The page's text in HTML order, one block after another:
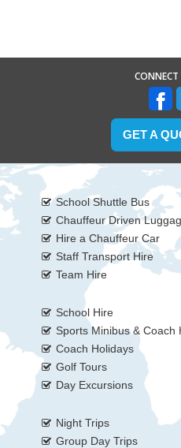
GET A
School Shuttle Bus
Chauffeur Driven
Hire a Chauffeur Car
Staff Transport Hire
Team Hire
School Hire
Sports Minibus & Coach
Coach Holidays
Golf Tours
Day Excursions
Night Trips
Group Day Trips